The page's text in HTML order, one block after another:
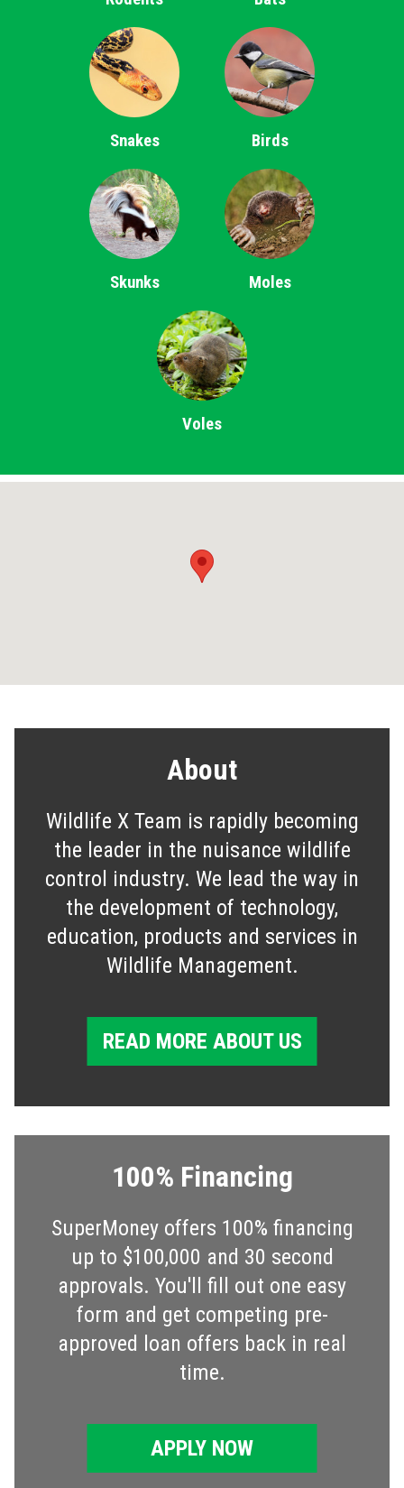
Snakes Birds
Skunks Moles
Voles
About
Wildlife X Team is rapidly becoming
the leader in the nuisance wildlife
control industry. We lead the way in
the development of technology,
education, products and services in
Wildlife Management.
READ MORE ABOUT US
100% Financing
SuperMoney offers 100% financing
up to $100,000 and 30 second
approvals. You'll fill out one easy
form and get competing pre-
approved loan offers back in real
time.
APPLY NOW